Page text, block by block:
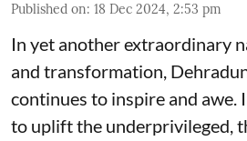
Published on: 18 Dec 2024, 2:53 pm
In yet another extraordinary
and transformation,
continues to inspire and awe.
to uplift the underprivileged,